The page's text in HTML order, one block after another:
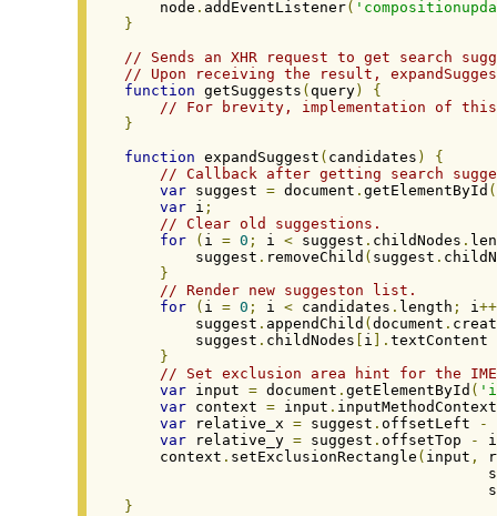
    node
. addEventListener(
}
// Sends an XHR request to get search
// Upon receiving the result,
function getSuggests ( query )
{
// For brevity, implementation of
}
function expandSuggest ( candidates )
{
// Callback after getting search
var suggest = document . getElementById (
var i ;
// Clear old suggestions.
for
( i = 0 ; i < suggest . childNodes .
        suggest
. removeChild ( suggest .
}
// Render new suggeston list.
for
( i = 0 ; i < candidates . length ; i
        suggest
. appendChild ( document .
        suggest
. childNodes i ]. textContent
}
// Set exclusion area hint for the
var input = document . getElementById (
var context = input . inputMethodContext
var relative_x = suggest . offsetLeft -
var relative_y = suggest . offsetTop -
    context
. setExclusionRectangle ( input ,
}